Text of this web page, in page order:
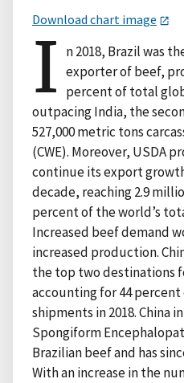
Download chart image
I n 2018, Brazil was
exporter of beef,
percent of total
outpacing India, the
527,000 metric tons
(CWE). Moreover, USDA
continue its export
decade, reaching 2.9
percent of the world’s
Increased beef demand
increased production.
the top two destinations
accounting for 44
shipments in 2018. China
Spongiform
Brazilian beef and has
With an increase in the